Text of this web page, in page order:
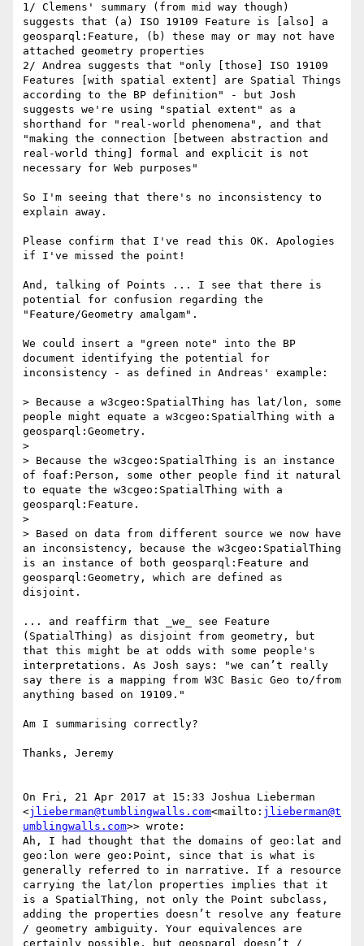
1/ Clemens' summary (from mid way though)
suggests that (a) ISO 19109 Feature is [also] a
geosparql:Feature, (b) these may or may not have
attached geometry properties
2/ Andrea suggests that "only [those] ISO 19109
Features [with spatial extent] are Spatial Things
according to the BP definition" - but Josh
suggests we're using "spatial extent" as a
shorthand for "real-world phenomena", and that
"making the connection [between abstraction and
real-world thing] formal and explicit is not
necessary for Web purposes"
So I'm seeing that there's no inconsistency to
explain away.
Please confirm that I've read this OK. Apologies
if I've missed the point!
And, talking of Points ... I see that there is
potential for confusion regarding the
"Feature/Geometry amalgam".
We could insert a "green note" into the BP
document identifying the potential for
inconsistency - as defined in Andreas' example:
> Because a w3cgeo:SpatialThing has lat/lon, some
people might equate a w3cgeo:SpatialThing with a
geosparql:Geometry.
>
> Because the w3cgeo:SpatialThing is an instance
of foaf:Person, some other people find it natural
to equate the w3cgeo:SpatialThing with a
geosparql:Feature.
>
> Based on data from different source we now have
an inconsistency, because the w3cgeo:SpatialThing
is an instance of both geosparql:Feature and
geosparql:Geometry, which are defined as
disjoint.
... and reaffirm that _we_ see Feature
(SpatialThing) as disjoint from geometry, but
that this might be at odds with some people's
interpretations. As Josh says: "we can’t really
say there is a mapping from W3C Basic Geo to/from
anything based on 19109."
Am I summarising correctly?
Thanks, Jeremy
On Fri, 21 Apr 2017 at 15:33 Joshua Lieberman
<jlieberman@tumblingwalls.com<mailto: jlieberman@t
umblingwalls.com>> wrote:
Ah, I had thought that the domains of geo:lat and
geo:lon were geo:Point, since that is what is
generally referred to in narrative. If a resource
carrying the lat/lon properties implies that it
is a SpatialThing, not only the Point subclass,
adding the properties doesn’t resolve any feature
/ geometry ambiguity. Your equivalences are
certainly possible, but geosparql doesn’t /